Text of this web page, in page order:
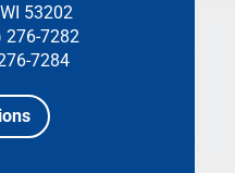
53202
276-7282
7284